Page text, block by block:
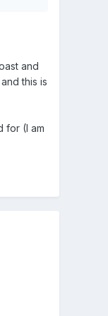
and
this is
for (I am